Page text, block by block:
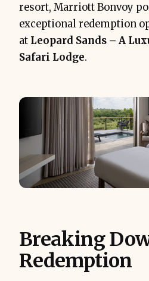
resort, Marriott Bonvoy
exceptional redemption
at Leopard Sands – A
Safari Lodge.
Breaking
Redemption